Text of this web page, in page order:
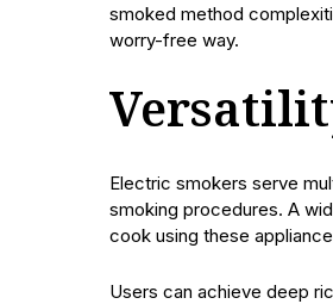
smoked method
worry-free way.
Electric smokers serve
smoking procedures. A
cook using these
Users can achieve deep